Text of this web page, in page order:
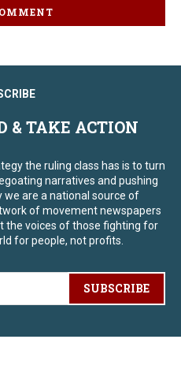
& TAKE ACTION
the ruling class has is to turn
narratives and pushing
we are a national source of
of movement newspapers
the voices of those fighting for
for people, not profits.
SUBSCRIBE